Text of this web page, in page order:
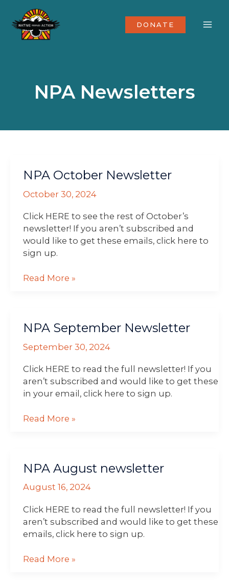
content
DONATE
NPA Newsletters
NPA October Newsletter
October 30, 2024
Click HERE to see the rest of October’s
newsletter! If you aren’t subscribed and
would like to get these emails, click here to
sign up.
October
Read More »
NPA September Newsletter
September 30, 2024
Click HERE to read the full newsletter! If you
aren’t subscribed and would like to get these
in your email, click here to sign up.
September
Read More »
NPA August newsletter
August 16, 2024
Click HERE to read the full newsletter! If you
aren’t subscribed and would like to get these
emails, click here to sign up.
August
Read More »
pagination